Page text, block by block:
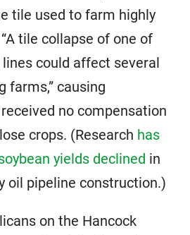
tile used to farm highly
tile collapse of one of
could affect several
farms,” causing
no compensation
crops. (Research has
yields declined in
oil pipeline construction.)
on the Hancock